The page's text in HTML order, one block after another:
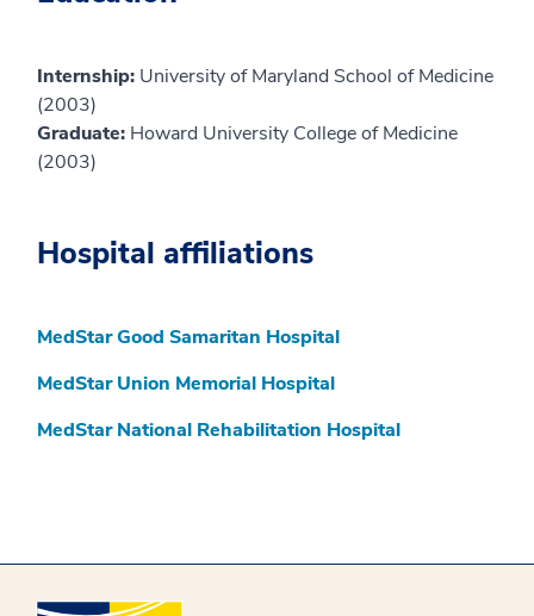
Internship: University of Maryland School of Medicine
(2003)
Graduate: Howard University College of Medicine
(2003)
Hospital affiliations
MedStar Good Samaritan Hospital
MedStar Union Memorial Hospital
MedStar National Rehabilitation Hospital